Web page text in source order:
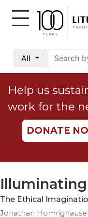
All
Social
Justice
Catholic
Social
Teaching
Ethics
Parish
Help us
work for the
DONATE
The Ethical
Jonathan